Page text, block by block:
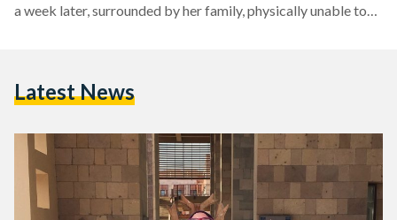
a week later, surrounded by her family, physically unable to
was, she did not…
Latest News